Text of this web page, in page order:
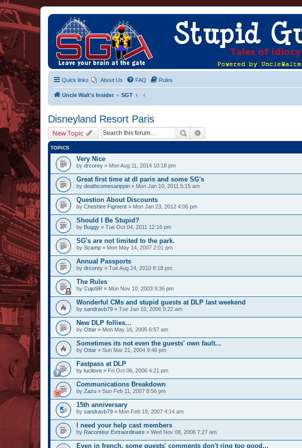
Quick links About Us FAQ Rules
Uncle Walt's Insider SGT
Disneyland Resort Paris
New Topic Search
TOPICS
Very Nice
by drcorey » Mon Aug 11, 2014 10:18 pm
Great first time at dl paris and some SG's
by deathcomesarippin » Mon Jan 10, 2011 5:15 am
Question About Discounts
by Cheshire Figment » Mon Jan 23, 2012 4:06 pm
Should I Be Stupid?
by Buggy » Tue Oct 04, 2011 12:16 pm
SG's are not limited to the park.
by Scamp » Mon May 14, 2007 2:01 pm
Annual Passports
by drcorey » Tue Aug 24, 2010 8:18 pm
The Rules
by CujoSR » Mon Nov 10, 2003 9:36 pm
Wonderful CMs and stupid guests at DLP last weekend
by sandravb79 » Tue Jan 10, 2006 9:22 am
New DLP follies...
by Ottar » Mon May 16, 2005 6:57 am
Sometimes its not even the guests' own fault...
by Ottar » Sun Mar 21, 2004 9:46 pm
Fastpass at DLP
by lucilove » Fri Oct 06, 2006 4:21 pm
Communications Breakdown
by Zazu » Sun Feb 11, 2007 8:56 pm
15th anniversary
by sandravb79 » Mon Feb 19, 2007 4:14 am
I need your help cast members
by Raconteur Extraordinaire » Wed Nov 08, 2006 7:27 am
Even in french, some guests' comments don't ring too good...